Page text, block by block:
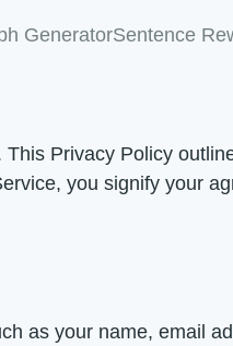
GeneratorSentence
Privacy Policy
you signify your
as your name, email